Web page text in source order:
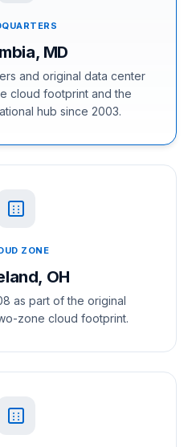
MD
and original data center
cloud footprint and the
hub since 2003.
ZONE
OH
as part of the original
zone cloud footprint.